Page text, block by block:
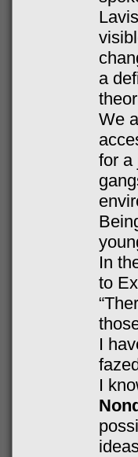
a
We
for a
In
to
I
I